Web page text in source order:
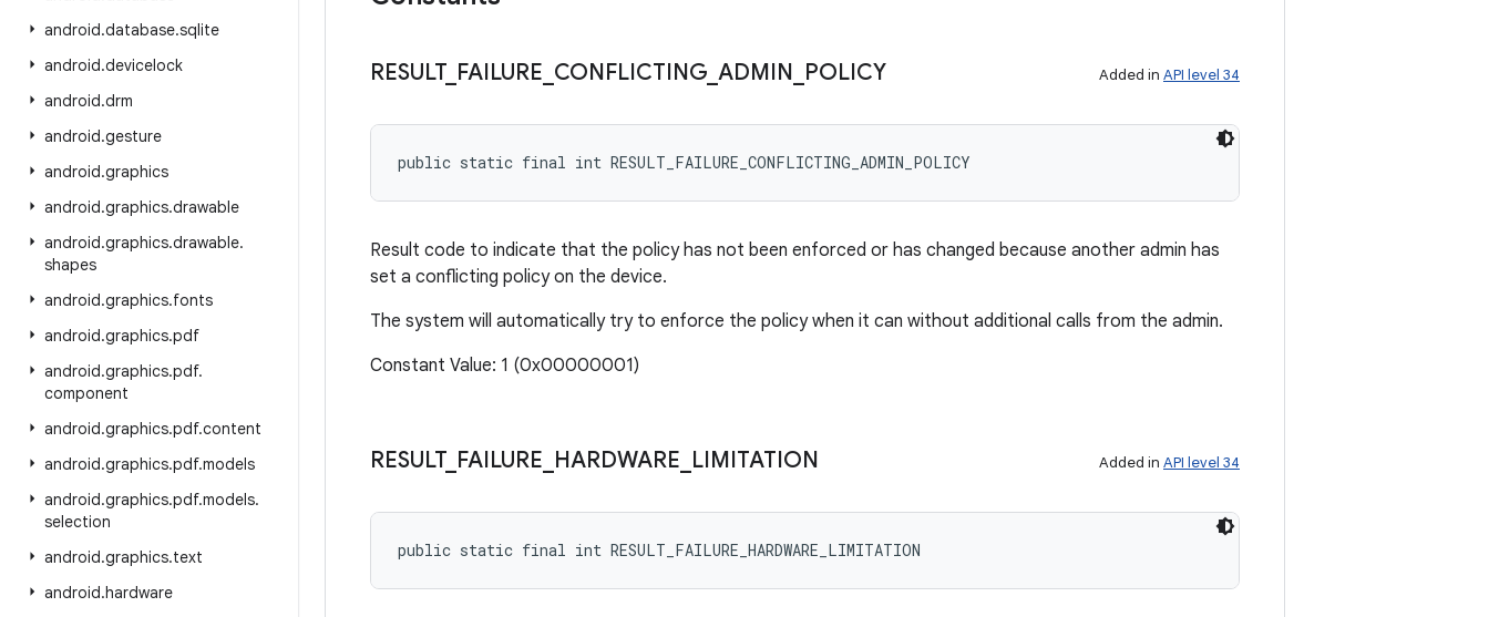
android.database.sqlite
android.devicelock
android.drm
android.gesture
android.graphics
android.graphics.drawable
android.graphics.drawable.
shapes
android.graphics.fonts
android.graphics.pdf
android.graphics.pdf.
component
android.graphics.pdf.content
android.graphics.pdf.models
android.graphics.pdf.models.
selection
android.graphics.text
android.hardware
RESULT_ FAILURE CONFLICTING ADMIN POLICY Added in API level 34
public static final int RESULT_FAILURE_CONFLICTING_ADMIN_POLICY
Result code to indicate that the policy has not been enforced or has changed because another admin has
set a conflicting policy on the device.
The system will automatically try to enforce the policy when it can without additional calls from the admin.
Constant Value: 1 (0x00000001)
RESULT_ FAILURE HARDWARE LIMITATION Added in API level 34
public static final int RESULT_FAILURE_HARDWARE_LIMITATION